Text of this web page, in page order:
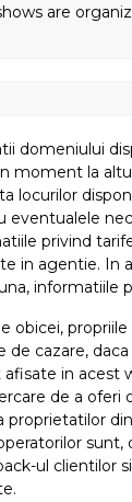
are
domeniului
moment la
locurilor
eventualele
privind
in agentie. In
informatiile
obicei,
de cazare,
afisate in acest
de a oferi
proprietatilor
sunt,
ul clientilor